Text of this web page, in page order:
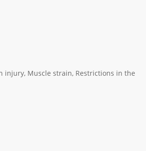
injury, Muscle strain, Restrictions in the